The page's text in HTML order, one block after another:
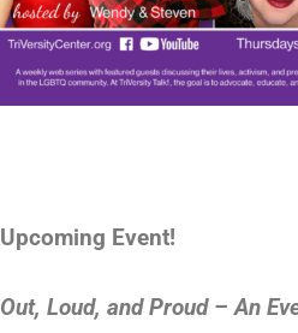
Upcoming Event!
Out, Loud, and Proud – An